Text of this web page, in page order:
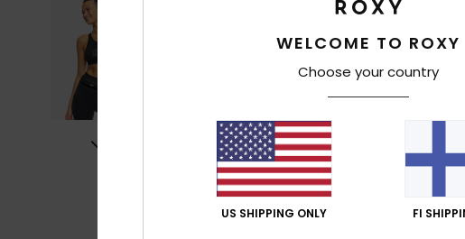
WELCOME TO ROXY
Choose your country
US SHIPPING ONLY FI